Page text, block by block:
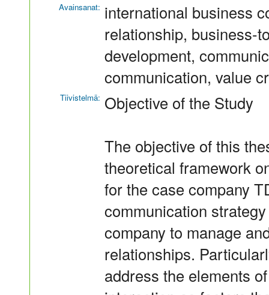
Avainsanat: international business
relationship, business-
development,
communication, value
Tiivistelmä: Objective of the Study
The objective of this
theoretical framework
for the case company
communication
company to manage
relationships.
address the elements